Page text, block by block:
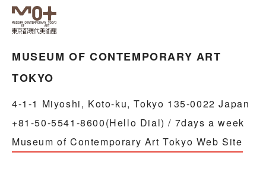
MUSEUM OF CONTEMPORARY ART
TOKYO
4-1-1 Miyoshi, Koto-ku, Tokyo 135-0022 Japan
+81-50-5541-8600(Hello Dial) / 7days a week
Museum of Contemporary Art Tokyo Web Site